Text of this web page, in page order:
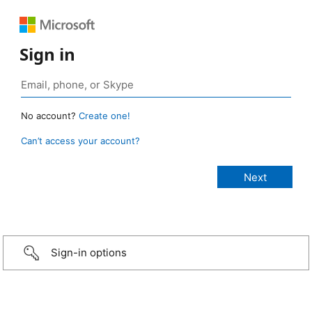
Sign in
No account? Create one!
Can’t access your account?
Sign-in options